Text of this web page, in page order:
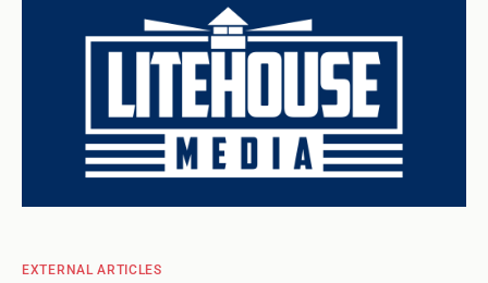
EXTERNAL ARTICLES